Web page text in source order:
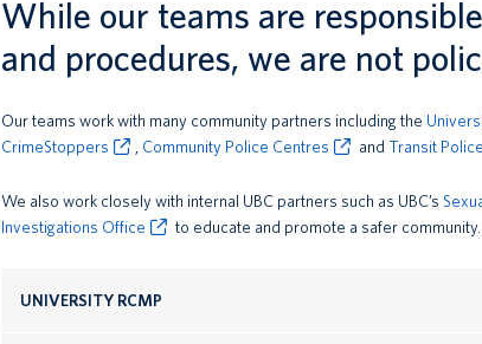
While our teams are
and procedures, we are not
Our teams work with many community partners including the
CrimeStoppers
Community Police Centres and Transit Police
We also work closely with internal UBC partners such as UBC’s
Investigations Office
to educate and promote a safer community.
UNIVERSITY RCMP